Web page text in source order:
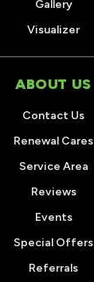
Gallery
Visualizer
ABOUT US
Contact Us
Renewal Cares
Service Area
Reviews
Events
Special Offers
Referrals